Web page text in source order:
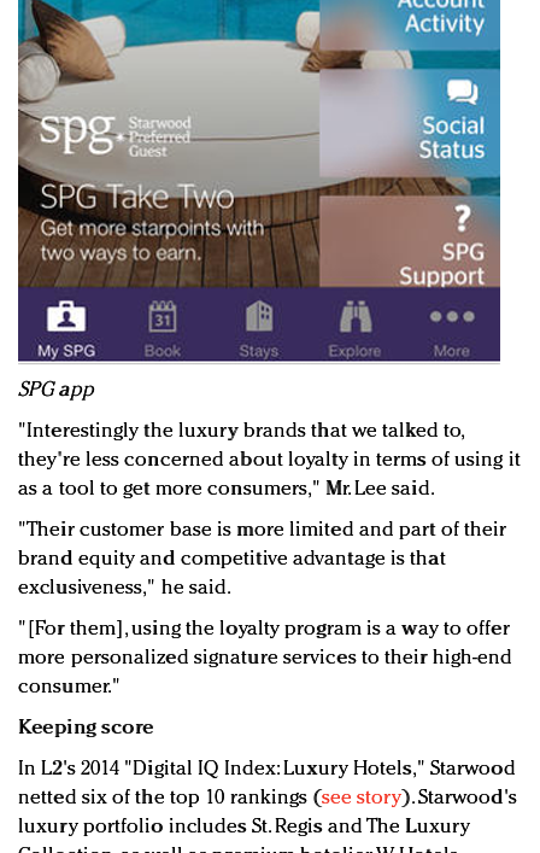
SPG app
"Interestingly the luxury brands that we talked to,
they're less concerned about loyalty in terms of using it
as a tool to get more consumers," Mr. Lee said.
"Their customer base is more limited and part of their
brand equity and competitive advantage is that
exclusiveness," he said.
"[For them], using the loyalty program is a way to offer
more personalized signature services to their high-end
consumer."
Keeping score
In L2's 2014 "Digital IQ Index: Luxury Hotels," Starwood
netted six of the top 10 rankings (see story). Starwood's
luxury portfolio includes St. Regis and The Luxury